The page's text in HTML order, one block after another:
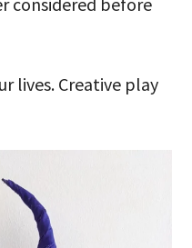
lives. Creative play